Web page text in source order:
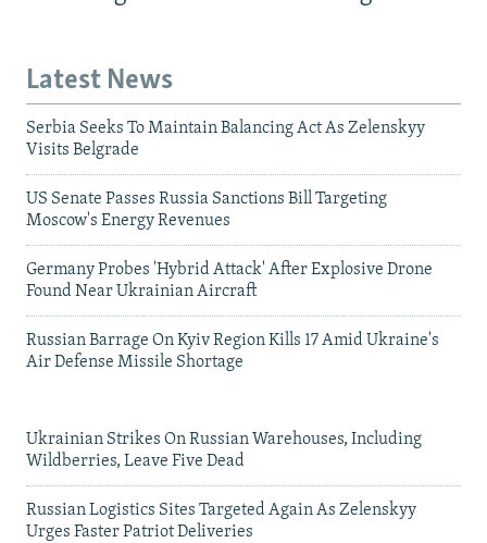
Latest News
Serbia Seeks To Maintain Balancing Act As Zelenskyy
Visits Belgrade
US Senate Passes Russia Sanctions Bill Targeting
Moscow's Energy Revenues
Germany Probes 'Hybrid Attack' After Explosive Drone
Found Near Ukrainian Aircraft
Russian Barrage On Kyiv Region Kills 17 Amid Ukraine's
Air Defense Missile Shortage
Ukrainian Strikes On Russian Warehouses, Including
Wildberries, Leave Five Dead
Russian Logistics Sites Targeted Again As Zelenskyy
Urges Faster Patriot Deliveries